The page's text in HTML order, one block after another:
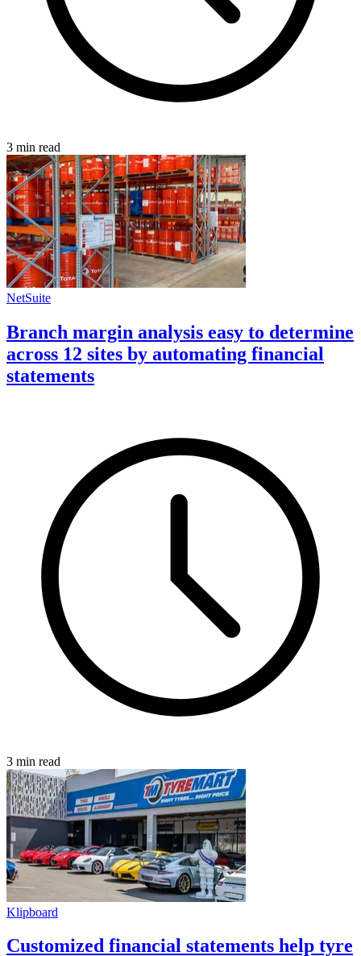
3 min read
NetSuite
Branch margin analysis easy to determine
across 12 sites by automating financial
statements
3 min read
Klipboard
Customized financial statements help tyre